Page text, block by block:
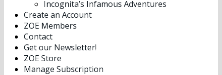
Incognita’s Infamous Adventures
Create an Account
ZOE Members
Contact
Get our Newsletter!
ZOE Store
Manage Subscription